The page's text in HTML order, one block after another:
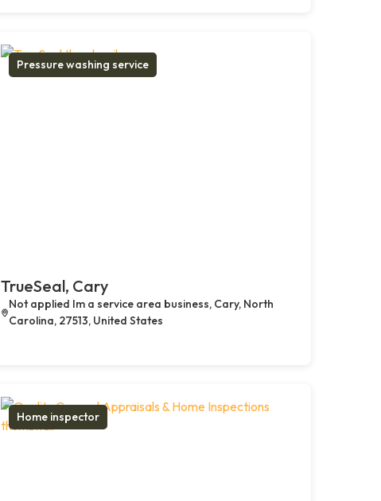
Pressure washing service
TrueSeal, Cary
Not applied Im a service area business, Cary, North
Carolina, 27513, United States
Home inspector